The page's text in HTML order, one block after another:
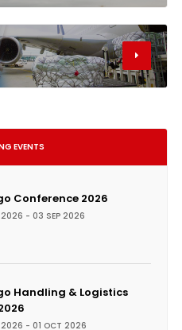
EVENTS
Conference 2026
2026 - 03 SEP 2026
Handling & Logistics
2026 - 01 OCT 2026